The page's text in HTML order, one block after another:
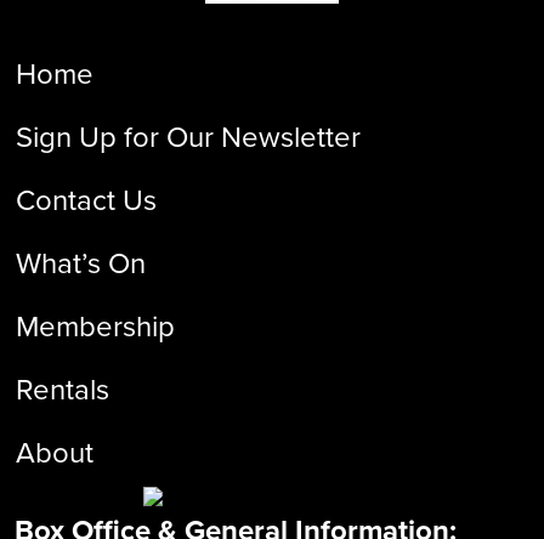
Home
Sign Up for Our Newsletter
Contact Us
What’s On
Membership
Rentals
About
Box Office & General Information: